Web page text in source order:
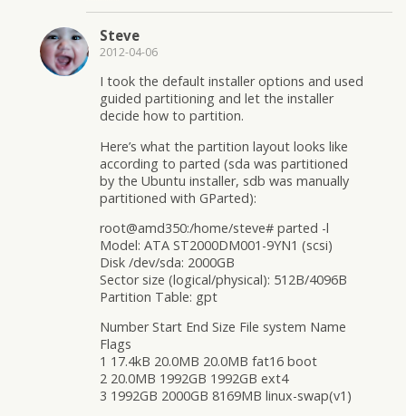
Steve
2012-04-06
I took the default installer options and used
guided partitioning and let the installer
decide how to partition.
Here’s what the partition layout looks like
according to parted (sda was partitioned
by the Ubuntu installer, sdb was manually
partitioned with GParted):
root@amd350:/home/steve# parted -l
Model: ATA ST2000DM001-9YN1 (scsi)
Disk /dev/sda: 2000GB
Sector size (logical/physical): 512B/4096B
Partition Table: gpt
Number Start End Size File system Name
Flags
1 17.4kB 20.0MB 20.0MB fat16 boot
2 20.0MB 1992GB 1992GB ext4
3 1992GB 2000GB 8169MB linux-swap(v1)